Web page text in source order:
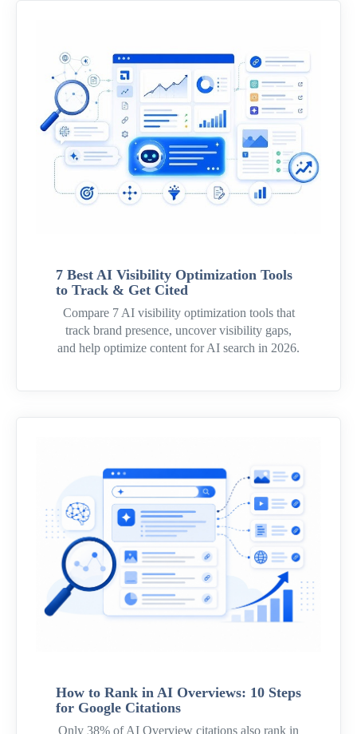
7 Best AI Visibility Optimization Tools
to Track & Get Cited
Compare 7 AI visibility optimization tools that
track brand presence, uncover visibility gaps,
and help optimize content for AI search in 2026.
How to Rank in AI Overviews: 10 Steps
for Google Citations
Only 38% of AI Overview citations also rank in